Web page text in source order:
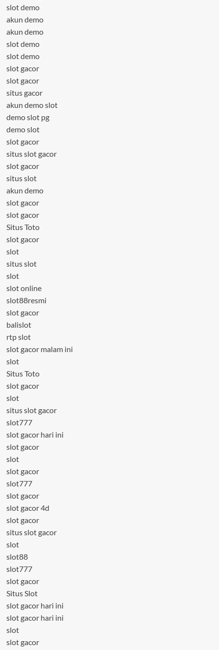
slot demo
akun demo
akun demo
slot demo
slot demo
slot gacor
slot gacor
situs gacor
akun demo slot
demo slot pg
demo slot
slot gacor
situs slot gacor
slot gacor
situs slot
akun demo
slot gacor
slot gacor
Situs Toto
slot gacor
slot
situs slot
slot
slot online
slot88resmi
slot gacor
balislot
rtp slot
slot gacor malam ini
slot
Situs Toto
slot gacor
slot
situs slot gacor
slot777
slot gacor hari ini
slot gacor
slot
slot gacor
slot777
slot gacor
slot gacor 4d
slot gacor
situs slot gacor
slot
slot88
slot777
slot gacor
Situs Slot
slot gacor hari ini
slot gacor hari ini
slot
slot gacor